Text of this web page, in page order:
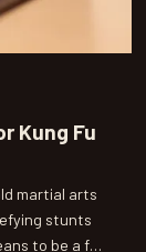
Kung Fu
martial arts
stunts
to be a fan